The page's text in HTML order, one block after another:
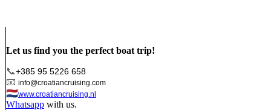
Let us find you the perfect boat trip!
📞+385 95 5226 658
📧 info@croatiancruising.com
🇳🇱www.croatiancruising.nl
Whatsappwith us.